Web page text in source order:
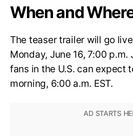
When and
The teaser trailer will go
Monday, June 16, 7:00 p.m.
fans in the U.S. can expect
morning, 6:00 a.m. EST.